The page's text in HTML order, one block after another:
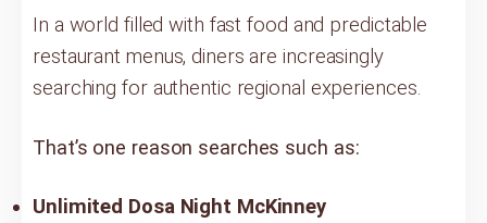
In a world filled with fast food and predictable
restaurant menus, diners are increasingly
searching for authentic regional experiences.
That’s one reason searches such as:
Unlimited Dosa Night McKinney